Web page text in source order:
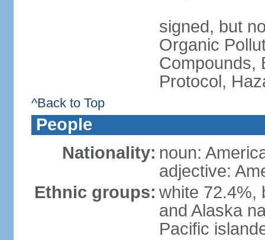
signed, but
Organic
Compounds,
Protocol,
^Back to Top
People
Nationality: noun:
adjective:
Ethnic groups: white 72.4%,
and Alaska
Pacific